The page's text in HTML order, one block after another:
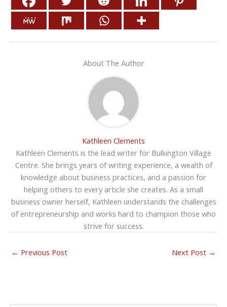
About The Author
Kathleen Clements
Kathleen Clements is the lead writer for Bulkington Village
Centre. She brings years of writing experience, a wealth of
knowledge about business practices, and a passion for
helping others to every article she creates. As a small
business owner herself, Kathleen understands the challenges
of entrepreneurship and works hard to champion those who
strive for success.
← Previous Post Next Post →